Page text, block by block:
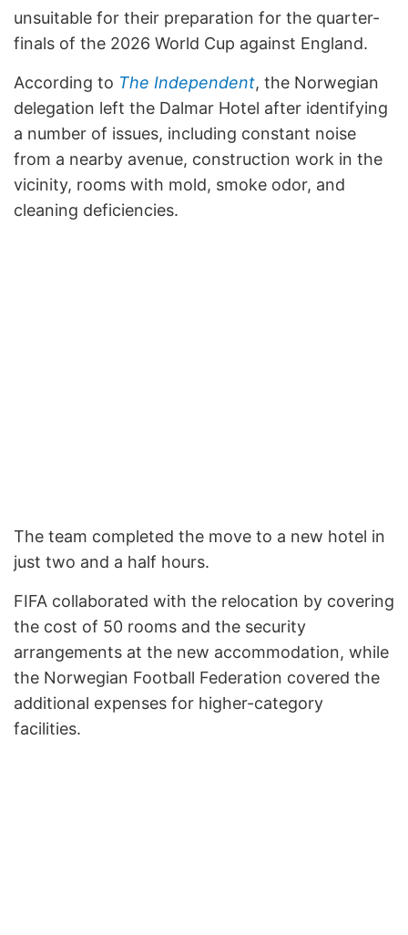
unsuitable for their preparation for the quarter-
finals of the 2026 World Cup against England.
According to The Independent, the Norwegian
delegation left the Dalmar Hotel after identifying
a number of issues, including constant noise
from a nearby avenue, construction work in the
vicinity, rooms with mold, smoke odor, and
cleaning deficiencies.
The team completed the move to a new hotel in
just two and a half hours.
FIFA collaborated with the relocation by covering
the cost of 50 rooms and the security
arrangements at the new accommodation, while
the Norwegian Football Federation covered the
additional expenses for higher-category
facilities.